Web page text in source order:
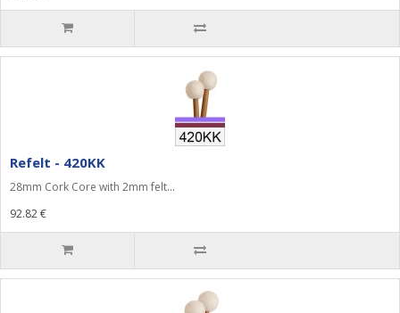
Refelt - 420KK
28mm Cork Core with 2mm felt...
92.82 €